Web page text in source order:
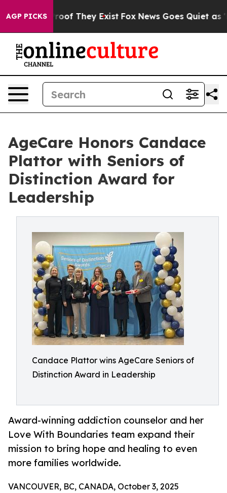
AGP PICKS
no Proof They Exist Fox News Goes Quiet as
AgeCare Honors Candace
Plattor with Seniors of
Distinction Award for
Leadership
Candace Plattor wins AgeCare Seniors of
Distinction Award in Leadership
Award-winning addiction counselor and her
Love With Boundaries team expand their
mission to bring hope and healing to even
more families worldwide.
VANCOUVER, BC, CANADA, October 3, 2025